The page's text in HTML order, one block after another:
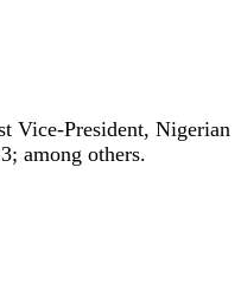
Vice-President, Nigerian
among others.